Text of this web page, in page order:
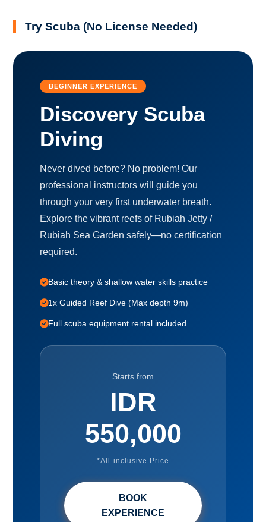
Try Scuba (No License Needed)
BEGINNER EXPERIENCE
Discovery Scuba
Diving
Never dived before? No problem! Our
professional instructors will guide you
through your very first underwater breath.
Explore the vibrant reefs of Rubiah Jetty /
Rubiah Sea Garden safely—no certification
required.
Basic theory & shallow water skills practice
1x Guided Reef Dive (Max depth 9m)
Full scuba equipment rental included
Starts from
IDR
550,000
*All-inclusive Price
BOOK
EXPERIENCE